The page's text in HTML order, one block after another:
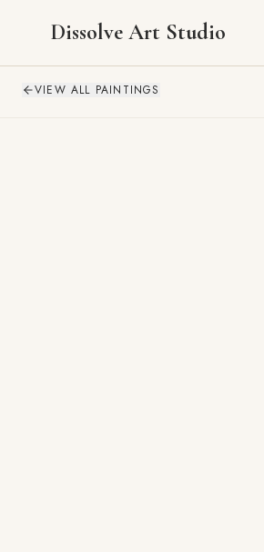
Dissolve Art Studio
VIEW ALL PAINTINGS